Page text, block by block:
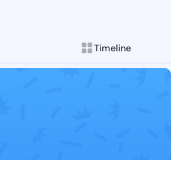
Timeline
Follow
Explore posts &